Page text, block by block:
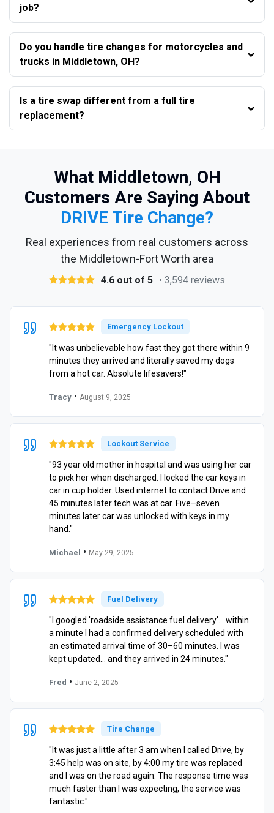
job?
Do you handle tire changes for motorcycles and
trucks in Middletown, OH?
Is a tire swap different from a full tire
replacement?
What Middletown, OH
Customers Are Saying About
DRIVE Tire Change?
Real experiences from real customers across
the Middletown-Fort Worth area
4.6 out of 5 • 3,594 reviews
Emergency Lockout
"It was unbelievable how fast they got there within 9
minutes they arrived and literally saved my dogs
from a hot car. Absolute lifesavers!"
Tracy • August 9, 2025
Lockout Service
"93 year old mother in hospital and was using her car
to pick her when discharged. I locked the car keys in
car in cup holder. Used internet to contact Drive and
45 minutes later tech was at car. Five–seven
minutes later car was unlocked with keys in my
hand."
Michael • May 29, 2025
Fuel Delivery
"I googled 'roadside assistance fuel delivery'… within
a minute I had a confirmed delivery scheduled with
an estimated arrival time of 30–60 minutes. I was
kept updated… and they arrived in 24 minutes."
Fred • June 2, 2025
Tire Change
"It was just a little after 3 am when I called Drive, by
3:45 help was on site, by 4:00 my tire was replaced
and I was on the road again. The response time was
much faster than I was expecting, the service was
fantastic."